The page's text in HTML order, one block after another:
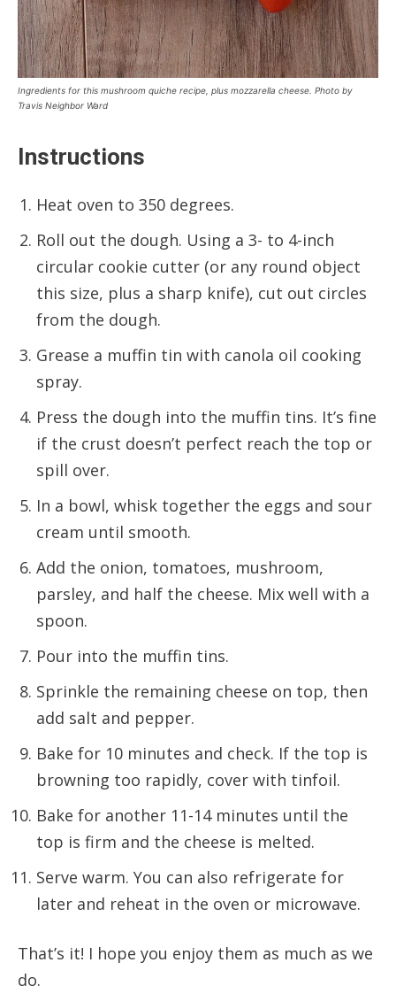
Ingredients for this mushroom quiche recipe, plus mozzarella cheese. Photo by
Travis Neighbor Ward
Instructions
Heat oven to 350 degrees.
Roll out the dough. Using a 3- to 4-inch
circular cookie cutter (or any round object
this size, plus a sharp knife), cut out circles
from the dough.
Grease a muffin tin with canola oil cooking
spray.
Press the dough into the muffin tins. It’s fine
if the crust doesn’t perfect reach the top or
spill over.
In a bowl, whisk together the eggs and sour
cream until smooth.
Add the onion, tomatoes, mushroom,
parsley, and half the cheese. Mix well with a
spoon.
Pour into the muffin tins.
Sprinkle the remaining cheese on top, then
add salt and pepper.
Bake for 10 minutes and check. If the top is
browning too rapidly, cover with tinfoil.
Bake for another 11-14 minutes until the
top is firm and the cheese is melted.
Serve warm. You can also refrigerate for
later and reheat in the oven or microwave.
That’s it! I hope you enjoy them as much as we
do.